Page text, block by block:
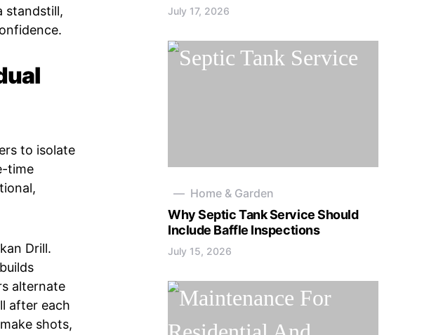
standstill,
to isolate
time
Drill.
alternate
after each
shots,
July 17, 2026
Home & Garden
Why Septic Tank Service Should
Include Baffle Inspections
July 15, 2026